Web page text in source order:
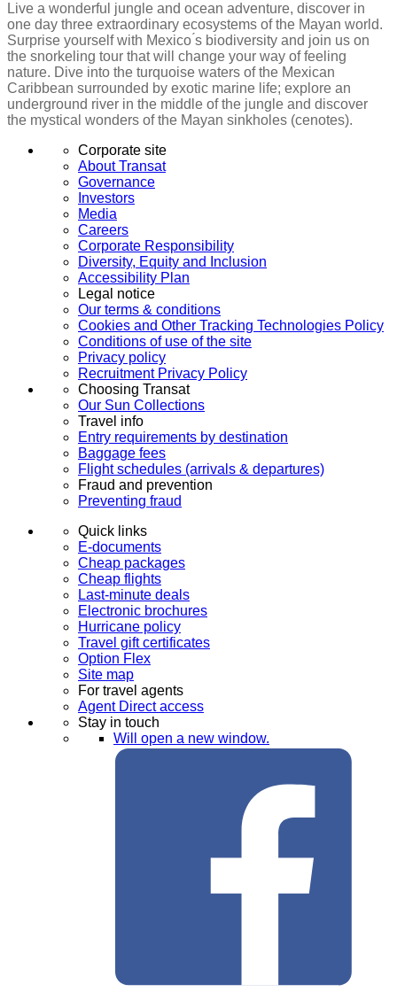
Live a wonderful jungle and ocean adventure, discover in
one day three extraordinary ecosystems of the Mayan world.
Surprise yourself with Mexico ́s biodiversity and join us on
the snorkeling tour that will change your way of feeling
nature. Dive into the turquoise waters of the Mexican
Caribbean surrounded by exotic marine life; explore an
underground river in the middle of the jungle and discover
the mystical wonders of the Mayan sinkholes (cenotes).
Corporate site
About Transat
Governance
Investors
Media
Careers
Corporate Responsibility
Diversity, Equity and Inclusion
Accessibility Plan
Legal notice
Our terms & conditions
Cookies and Other Tracking Technologies Policy
Conditions of use of the site
Privacy policy
Recruitment Privacy Policy
Choosing Transat
Our Sun Collections
Travel info
Entry requirements by destination
Baggage fees
Flight schedules (arrivals & departures)
Fraud and prevention
Preventing fraud
Quick links
E-documents
Cheap packages
Cheap flights
Last-minute deals
Electronic brochures
Hurricane policy
Travel gift certificates
Option Flex
Site map
For travel agents
Agent Direct access
Stay in touch
Will open a new window.